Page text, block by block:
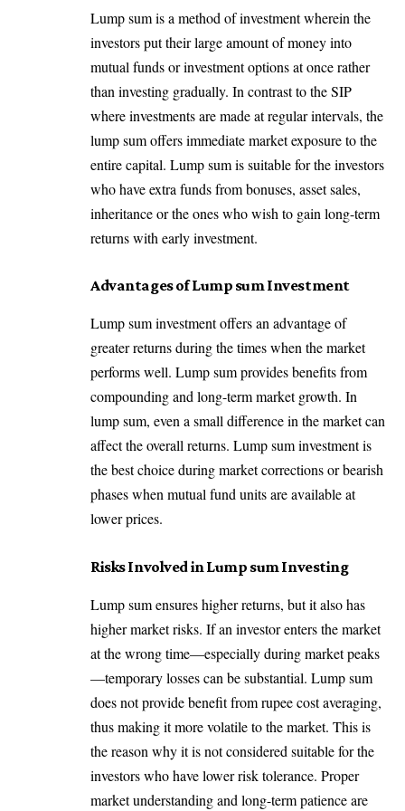
Lump sum is a method of investment wherein the
investors put their large amount of money into
mutual funds or investment options at once rather
than investing gradually. In contrast to the SIP
where investments are made at regular intervals, the
lump sum offers immediate market exposure to the
entire capital. Lump sum is suitable for the investors
who have extra funds from bonuses, asset sales,
inheritance or the ones who wish to gain long-term
returns with early investment.
Advantages of Lump sum Investment
Lump sum investment offers an advantage of
greater returns during the times when the market
performs well. Lump sum provides benefits from
compounding and long-term market growth. In
lump sum, even a small difference in the market can
affect the overall returns. Lump sum investment is
the best choice during market corrections or bearish
phases when mutual fund units are available at
lower prices.
Risks Involved in Lump sum Investing
Lump sum ensures higher returns, but it also has
higher market risks. If an investor enters the market
at the wrong time—especially during market peaks
—temporary losses can be substantial. Lump sum
does not provide benefit from rupee cost averaging,
thus making it more volatile to the market. This is
the reason why it is not considered suitable for the
investors who have lower risk tolerance. Proper
market understanding and long-term patience are